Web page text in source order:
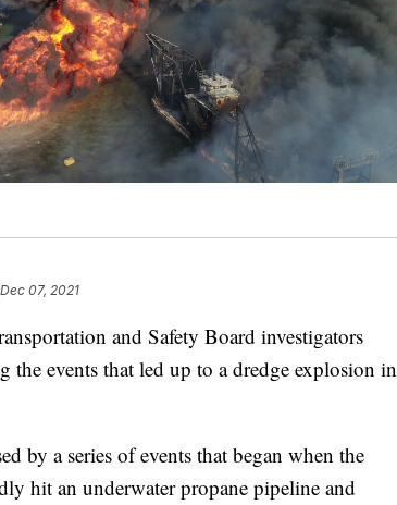
07, 2021
and Safety Board investigators
the events that led up to a dredge explosion in
by a series of events that began when the
hit an underwater propane pipeline and